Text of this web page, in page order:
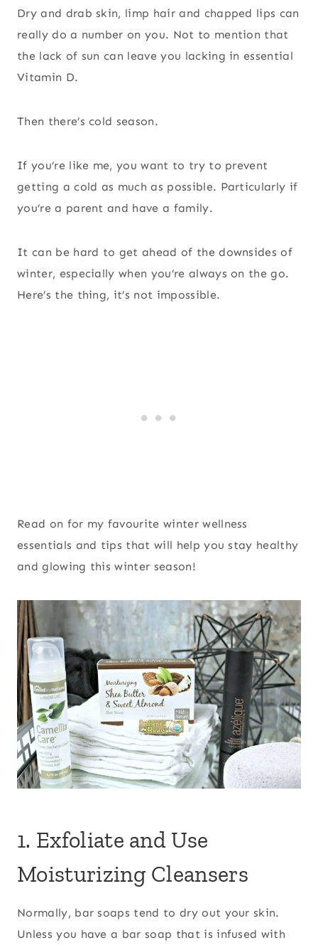
Dry and drab skin, limp hair and chapped lips can
really do a number on you. Not to mention that
the lack of sun can leave you lacking in essential
Vitamin D.
Then there’s cold season.
If you’re like me, you want to try to prevent
getting a cold as much as possible. Particularly if
you’re a parent and have a family.
It can be hard to get ahead of the downsides of
winter, especially when you’re always on the go.
Here’s the thing, it’s not impossible.
Read on for my favourite winter wellness
essentials and tips that will help you stay healthy
and glowing this winter season!
1. Exfoliate and Use
Moisturizing Cleansers
Normally, bar soaps tend to dry out your skin.
Unless you have a bar soap that is infused with